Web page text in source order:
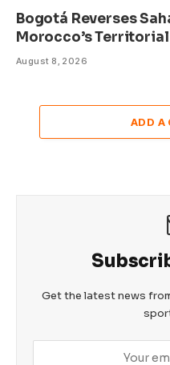
Bogotá Reverses
Morocco’s
August 8, 2026
ADD A
Get the latest news